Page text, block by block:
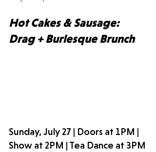
Hot Cakes & Sausage:
Drag + Burlesque Brunch
Sunday, July 27 | Doors at 1PM |
Show at 2PM | Tea Dance at 3PM